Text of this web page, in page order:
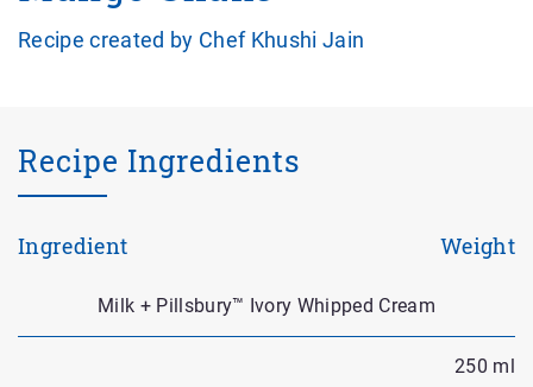
Recipe created by Chef Khushi Jain
Recipe Ingredients
Ingredient Weight
Milk + Pillsbury™ Ivory Whipped Cream
250 ml